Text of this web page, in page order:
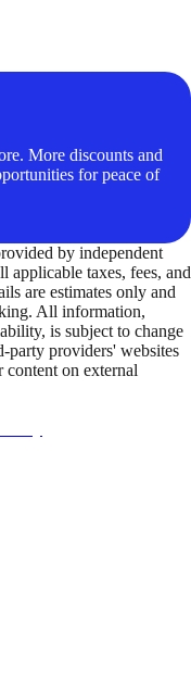
More discounts and
for peace of
by independent
applicable taxes, fees, and
are estimates only and
All information,
is subject to change
party providers' websites
on external